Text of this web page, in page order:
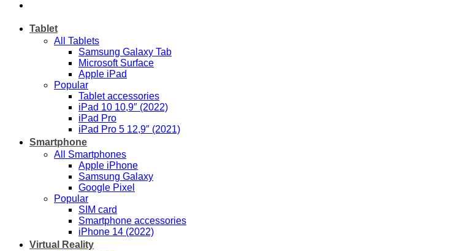
Tablet
All Tablets
Samsung Galaxy Tab
Microsoft Surface
Apple iPad
Popular
Tablet accessories
iPad 10 10,9″ (2022)
iPad Pro
iPad Pro 5 12,9″ (2021)
Smartphone
All Smartphones
Apple iPhone
Samsung Galaxy
Google Pixel
Popular
SIM card
Smartphone accessories
iPhone 14 (2022)
Virtual Reality